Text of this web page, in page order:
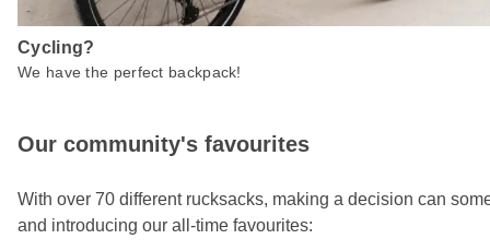
Cycling?
We have the perfect backpack!
Our community's favourites
With over 70 different rucksacks, making a decision can
and introducing our all-time favourites: